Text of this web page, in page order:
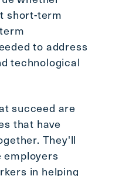
short-term
to address
technological
succeed are
that have
They'll
employers
in helping